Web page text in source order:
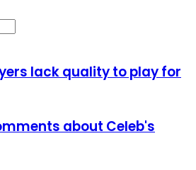
lack quality to play for
about Celeb's